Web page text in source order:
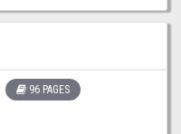
for their mutual
96 PAGES